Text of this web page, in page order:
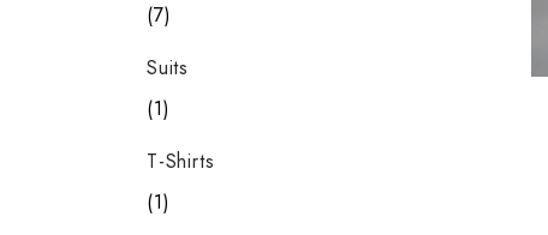
7
Suits
1
T-Shirts
1